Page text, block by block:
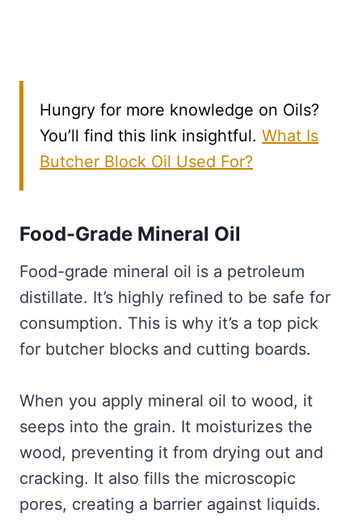
Hungry for more knowledge on Oils?
You’ll find this link insightful. What Is
Butcher Block Oil Used For?
Food-Grade Mineral Oil
Food-grade mineral oil is a petroleum
distillate. It’s highly refined to be safe for
consumption. This is why it’s a top pick
for butcher blocks and cutting boards.
When you apply mineral oil to wood, it
seeps into the grain. It moisturizes the
wood, preventing it from drying out and
cracking. It also fills the microscopic
pores, creating a barrier against liquids.